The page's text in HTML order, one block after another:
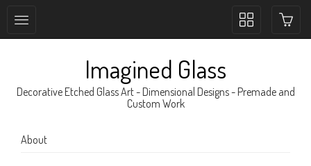
Toggle
Imagined Glass
Decorative Etched Glass Art - Dimensional Designs - Premade and
Custom Work
About